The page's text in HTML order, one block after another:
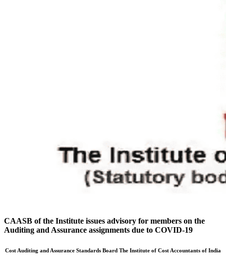
CAASB of the Institute issues advisory for members on the
Auditing and Assurance assignments due to COVID-19
Cost Auditing and Assurance Standards Board The Institute of Cost Accountants of India